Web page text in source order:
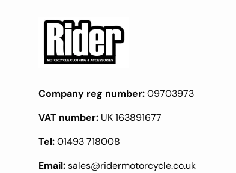
Company reg number:09703973
VAT number: UK 163891677
Tel:01493 718008
Email:sales@ridermotorcycle.co.uk